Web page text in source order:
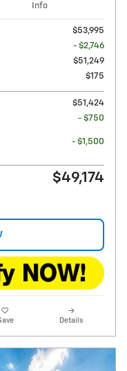
Info
$53,995
- $2,746
$51,249
$175
$51,424
- $750
- $1,500
$49,174
Details